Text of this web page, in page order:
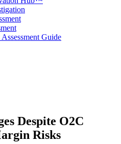
Guide
Despite O2C
Risks